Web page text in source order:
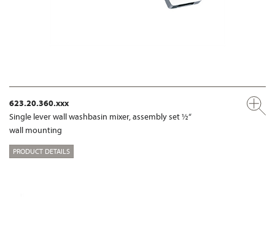
623.20.360.xxx
Single lever wall washbasin mixer, assembly set ½“
wall mounting
PRODUCT DETAILS